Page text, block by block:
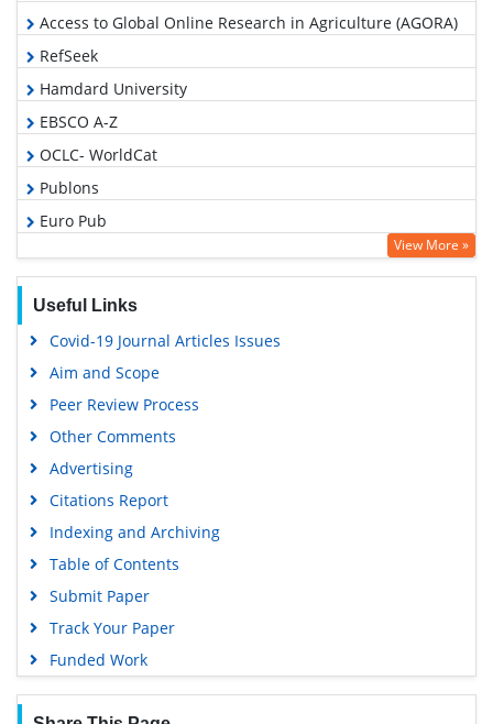
Access to Global Online Research in Agriculture (AGORA)
RefSeek
Hamdard University
EBSCO A-Z
OCLC- WorldCat
Publons
Euro Pub
Google Scholar
View More »
Useful Links
Covid-19 Journal Articles Issues
Aim and Scope
Peer Review Process
Other Comments
Advertising
Citations Report
Indexing and Archiving
Table of Contents
Submit Paper
Track Your Paper
Funded Work